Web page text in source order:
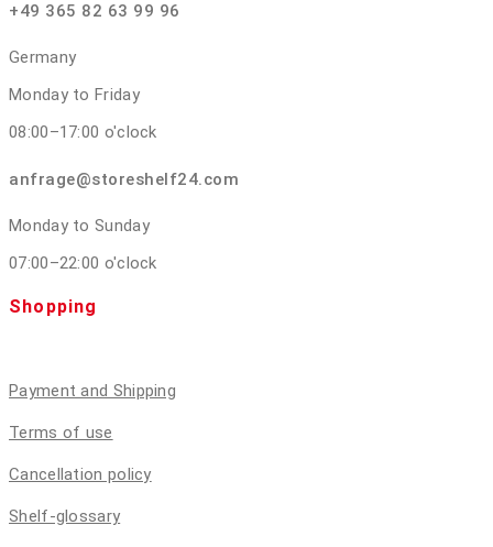
+49 365 82 63 99 96
Germany
Monday to Friday
08:00–17:00 o'clock
anfrage@storeshelf24.com
Monday to Sunday
07:00–22:00 o'clock
Shopping
Payment and Shipping
Terms of use
Cancellation policy
Shelf-glossary